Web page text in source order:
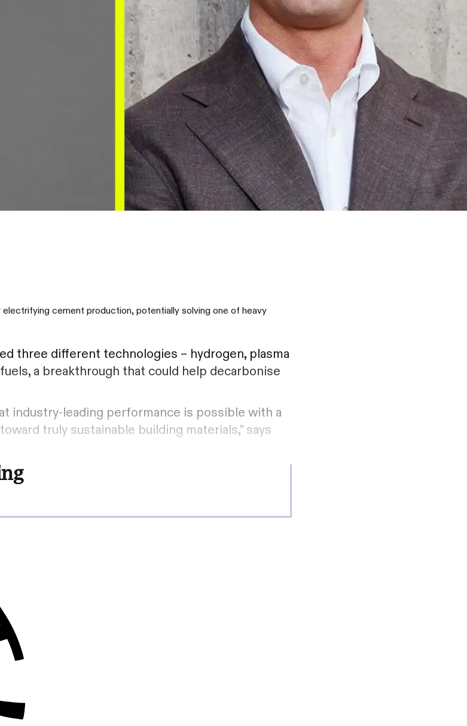
cement production, potentially solving one of heavy
three different technologies – hydrogen, plasma
a breakthrough that could help decarbonise
industry-leading performance is possible with a
truly sustainable building materials," says